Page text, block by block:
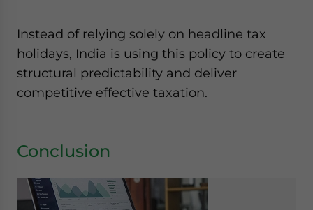
Instead of relying solely on headline tax
holidays, India is using this policy to create
structural predictability and deliver
competitive effective taxation.
Conclusion